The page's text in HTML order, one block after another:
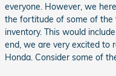
everyone. However, we
the fortitude of some of the
inventory. This would
end, we are very excited to
Honda. Consider some of